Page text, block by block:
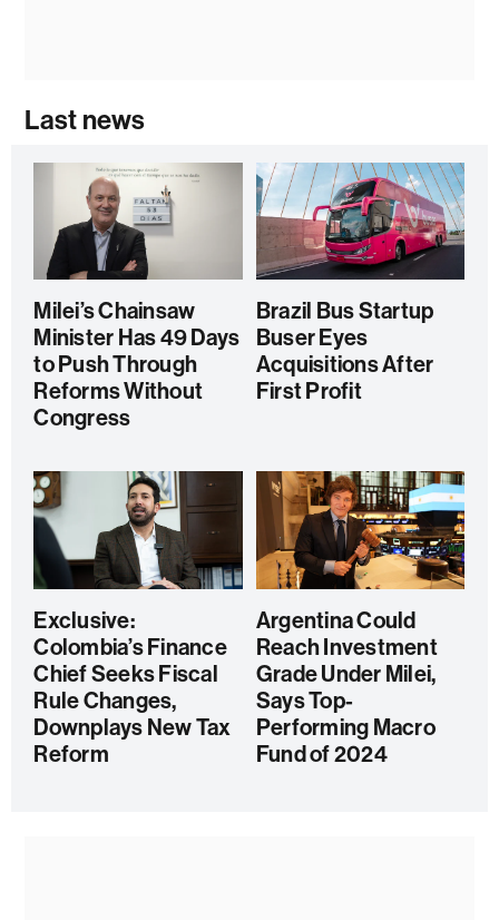
Last news
Milei’s Chainsaw
Minister Has 49 Days
to Push Through
Reforms Without
Congress
Brazil Bus Startup
Buser Eyes
Acquisitions After
First Profit
Exclusive:
Colombia’s Finance
Chief Seeks Fiscal
Rule Changes,
Downplays New Tax
Reform
Argentina Could
Reach Investment
Grade Under Milei,
Says Top-
Performing Macro
Fund of 2024